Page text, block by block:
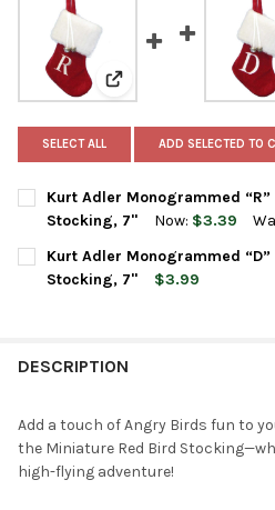
View: Kurt Adler
SELECT ALL ADD SELECTED TO
Kurt Adler Monogrammed
Stocking, 7"
Now: $3.39
CURRENT
STOCK:
QUANTITY:
DECREASE QUANTITY OF KURT
INCREASE QUANTITY
Kurt Adler Monogrammed
Stocking, 7"
$3.99
DESCRIPTION
Add a touch of Angry Birds fun to
the Miniature Red Bird
high-flying adventure!